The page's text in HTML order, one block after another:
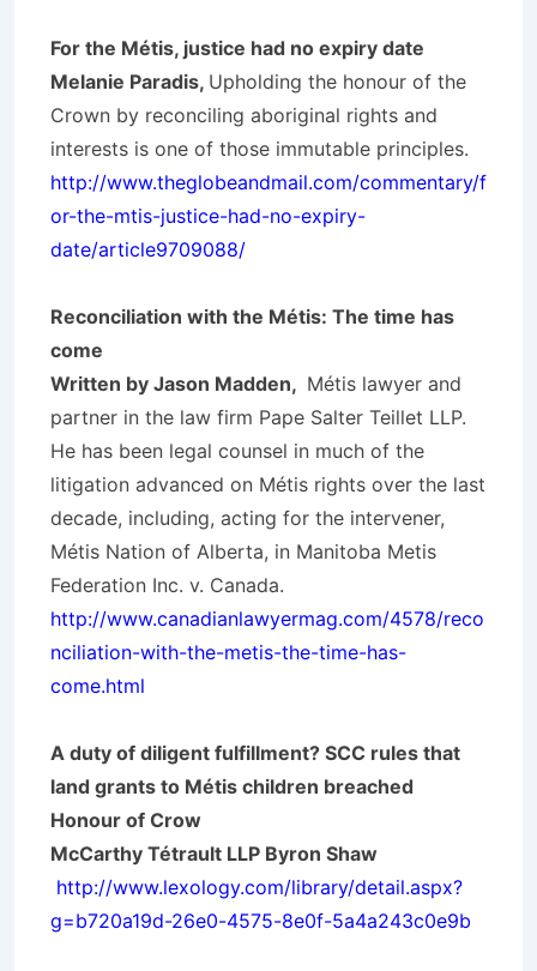
For the Métis, justice had no expiry date
Melanie Paradis, Upholding the honour of the
Crown by reconciling aboriginal rights and
interests is one of those immutable principles.
http://www.theglobeandmail.com/commentary/f
or-the-mtis-justice-had-no-expiry-
date/article9709088/
Reconciliation with the Métis: The time has
come
Written by Jason Madden, Métis lawyer and
partner in the law firm Pape Salter Teillet LLP.
He has been legal counsel in much of the
litigation advanced on Métis rights over the last
decade, including, acting for the intervener,
Métis Nation of Alberta, in Manitoba Metis
Federation Inc. v. Canada.
http://www.canadianlawyermag.com/4578/reco
nciliation-with-the-metis-the-time-has-
come.html
A duty of diligent fulfillment? SCC rules that
land grants to Métis children breached
Honour of Crow
McCarthy Tétrault LLP Byron Shaw
http://www.lexology.com/library/detail.aspx?
g=b720a19d-26e0-4575-8e0f-5a4a243c0e9b